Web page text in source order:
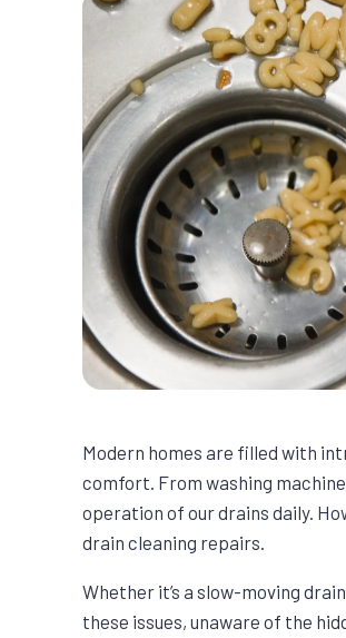
Modern homes are filled with
comfort. From washing
operation of our drains daily.
drain cleaning repairs.
Whether it’s a slow-moving
these issues, unaware of the